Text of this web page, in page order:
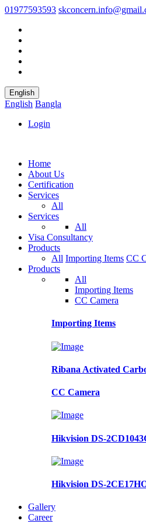
01977593593
English
English Bangla
Login
Home
About Us
Certification
Services
All
Services
All
Visa Consultancy
Products
All Importing Items CC
Products
All
Importing Items
CC Camera
Importing Items
Ribana Activated
CC Camera
Hikvision DS-
Hikvision DS-
Gallery
Career